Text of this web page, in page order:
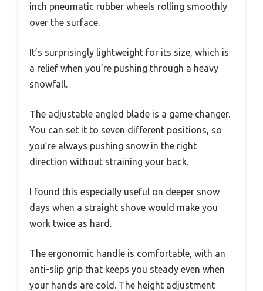
inch pneumatic rubber wheels rolling smoothly
over the surface.
It’s surprisingly lightweight for its size, which is
a relief when you’re pushing through a heavy
snowfall.
The adjustable angled blade is a game changer.
You can set it to seven different positions, so
you’re always pushing snow in the right
direction without straining your back.
I found this especially useful on deeper snow
days when a straight shove would make you
work twice as hard.
The ergonomic handle is comfortable, with an
anti-slip grip that keeps you steady even when
your hands are cold. The height adjustment